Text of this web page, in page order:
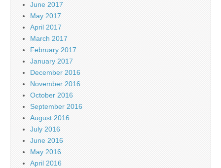
June 2017
May 2017
April 2017
March 2017
February 2017
January 2017
December 2016
November 2016
October 2016
September 2016
August 2016
July 2016
June 2016
May 2016
April 2016